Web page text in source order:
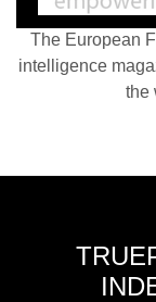
The European
intelligence
the